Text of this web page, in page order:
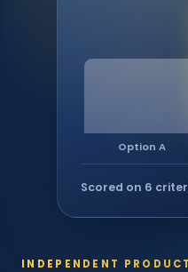
INDEPENDENT
Option A
Scored on 6